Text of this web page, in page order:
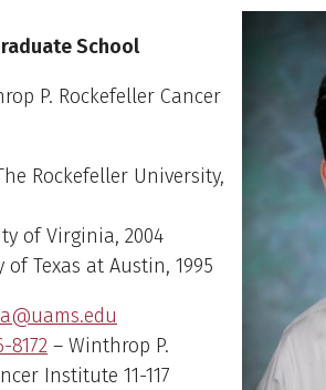
School
P. Rockefeller Cancer
Rockefeller University,
of Virginia, 2004
of Texas at Austin, 1995
8172 – Winthrop P.
Institute 11-117